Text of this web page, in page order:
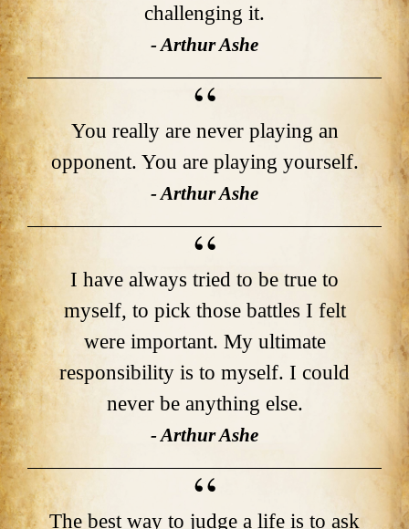
challenging it.
- Arthur Ashe
You really are never playing an
opponent. You are playing yourself.
- Arthur Ashe
I have always tried to be true to
myself, to pick those battles I felt
were important. My ultimate
responsibility is to myself. I could
never be anything else.
- Arthur Ashe
The best way to judge a life is to ask